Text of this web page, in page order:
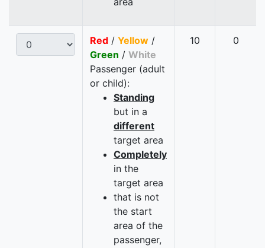
Red / Yellow /
Green / White
Passenger (adult
or child):
Standing
but in a
different
target area
Completely
in the
target area
that is not
the start
area of the
passenger,
10 0